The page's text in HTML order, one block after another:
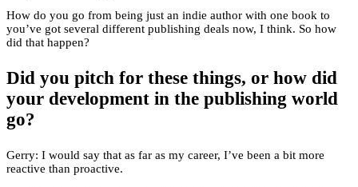
How do you go from being just an indie author with one book to
you’ve got several different publishing deals now, I think. So how
did that happen?
Did you pitch for these things, or how did
your development in the publishing world
go?
Gerry: I would say that as far as my career, I’ve been a bit more
reactive than proactive.